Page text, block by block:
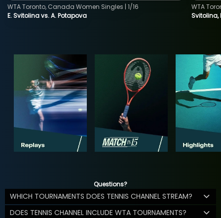
E. Svitolina vs. A. Potapova
WTA Toronto, Canada Women Singles | 1/16
Svitolina,
WTA
Questions?
WHICH TOURNAMENTS DOES TENNIS CHANNEL STREAM?
DOES TENNIS CHANNEL INCLUDE WTA TOURNAMENTS?